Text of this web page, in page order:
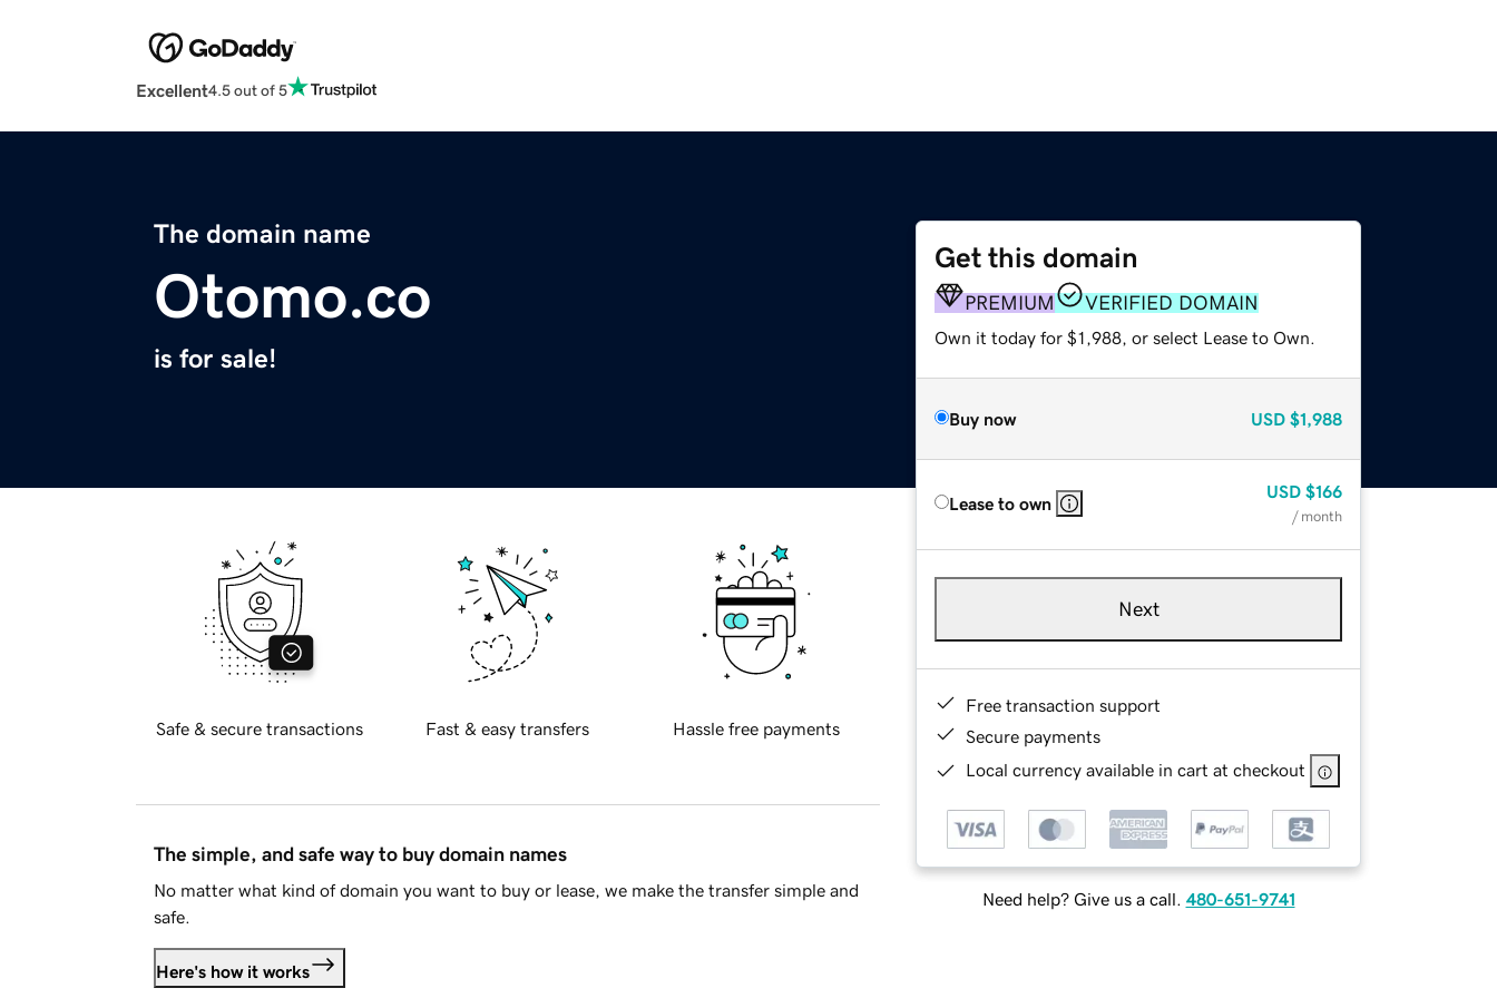
Excellent4.5 out of 5
The domain name
Otomo.co
is for sale!
Get this domain
PREMIUM VERIFIED DOMAIN
Own it today for $1,988, or select Lease to Own.
Buy now USD $1,988
Lease to own
USD $166
/ month
Next
Free transaction support
Secure payments
Local currency available in cart at checkout
Need help? Give us a call. 480-651-9741
Safe & secure transactions Fast & easy transfers Hassle free payments
The simple, and safe way to buy domain names
No matter what kind of domain you want to buy or lease, we make the transfer simple and
safe.
Here's how it works